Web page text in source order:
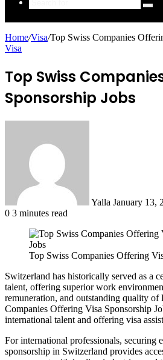
Home/Visa/Top Swiss Companies
Visa
Top Swiss
Sponsorship Jobs
Yalla January 13,
0 3 minutes read
Top Swiss Companies Offering
Switzerland has historically served as a
talent, offering superior work
remuneration, and outstanding quality
Companies Offering Visa Sponsorship
international talent and offering visa
For international professionals, securing
sponsorship in Switzerland provides